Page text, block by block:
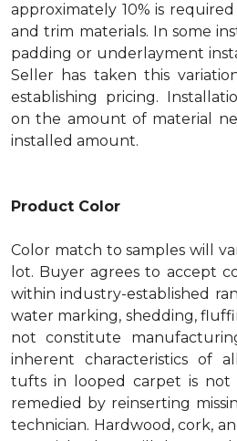
approximately 10% is
and trim materials. In some
padding or underlayment
Seller has taken this
establishing pricing.
on the amount of material
installed amount.
Product Color
Color match to samples will
lot. Buyer agrees to accept
within industry-established
water marking, shedding,
not constitute
inherent characteristics of
tufts in looped carpet is not
remedied by reinserting
technician. Hardwood, cork,